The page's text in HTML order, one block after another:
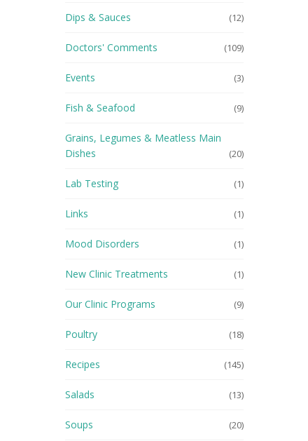
Dips & Sauces (12)
Doctors' Comments (109)
Events (3)
Fish & Seafood (9)
Grains, Legumes & Meatless Main
Dishes
(20)
Lab Testing (1)
Links (1)
Mood Disorders (1)
New Clinic Treatments (1)
Our Clinic Programs (9)
Poultry (18)
Recipes (145)
Salads (13)
Soups (20)